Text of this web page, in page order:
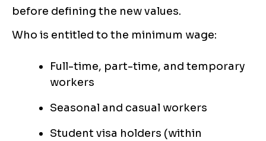
before defining the new values.
Who is entitled to the minimum wage:
Full-time, part-time, and temporary
workers
Seasonal and casual workers
Student visa holders (within